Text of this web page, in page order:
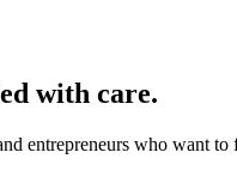
with care.
entrepreneurs who want